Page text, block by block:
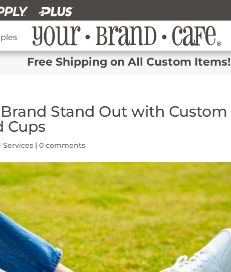
Free Shipping on All Custom Items!
Stand Out with Custom
Cups
Services |0 comments